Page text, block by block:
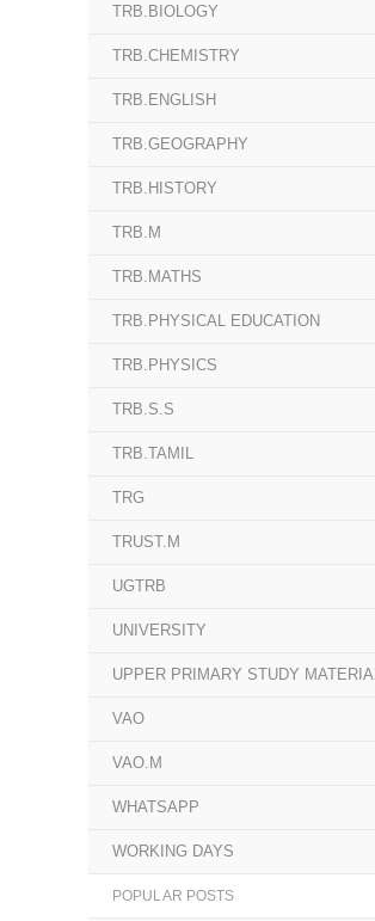
TRB.BIOLOGY
TRB.CHEMISTRY
TRB.ENGLISH
TRB.GEOGRAPHY
TRB.HISTORY
TRB.M
TRB.MATHS
TRB.PHYSICAL EDUCATION
TRB.PHYSICS
TRB.S.S
TRB.TAMIL
TRG
TRUST.M
UGTRB
UNIVERSITY
UPPER PRIMARY STUDY MATERIAL
VAO
VAO.M
WHATSAPP
WORKING DAYS
POPULAR POSTS